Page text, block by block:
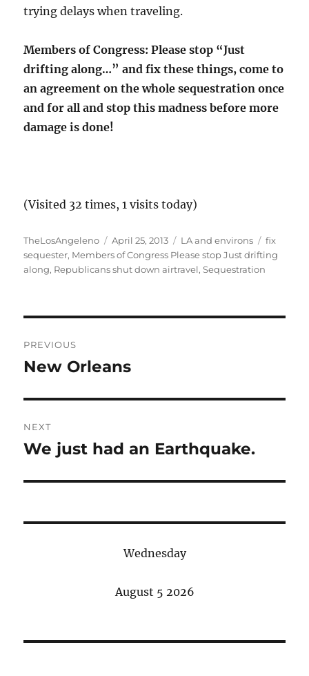
trying delays when traveling.
Members of Congress: Please stop “Just
drifting along…” and fix these things, come to
an agreement on the whole sequestration once
and for all and stop this madness before more
damage is done!
(Visited 32 times, 1 visits today)
Author
TheLosAngeleno
Posted
on
April 25, 2013 Categories
LA and environs Tags
fix
sequester, Members of Congress Please stop Just drifting
along, Republicans shut down airtravel,Sequestration
navigation
PREVIOUS
Previous
New Orleans
NEXT
Next
We just had an Earthquake.
Wednesday
August 5 2026